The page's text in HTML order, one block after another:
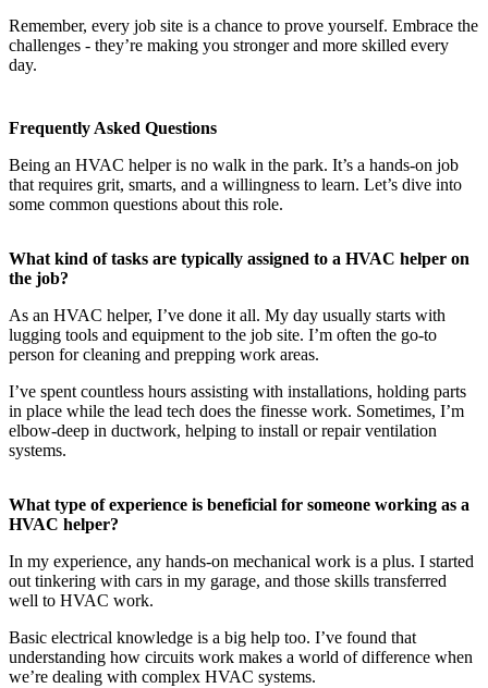
Remember, every job site is a chance to prove yourself. Embrace the
challenges - they’re making you stronger and more skilled every
day.
Frequently Asked Questions
Being an HVAC helper is no walk in the park. It’s a hands-on job
that requires grit, smarts, and a willingness to learn. Let’s dive into
some common questions about this role.
What kind of tasks are typically assigned to a HVAC helper on
the job?
As an HVAC helper, I’ve done it all. My day usually starts with
lugging tools and equipment to the job site. I’m often the go-to
person for cleaning and prepping work areas.
I’ve spent countless hours assisting with installations, holding parts
in place while the lead tech does the finesse work. Sometimes, I’m
elbow-deep in ductwork, helping to install or repair ventilation
systems.
What type of experience is beneficial for someone working as a
HVAC helper?
In my experience, any hands-on mechanical work is a plus. I started
out tinkering with cars in my garage, and those skills transferred
well to HVAC work.
Basic electrical knowledge is a big help too. I’ve found that
understanding how circuits work makes a world of difference when
we’re dealing with complex HVAC systems.